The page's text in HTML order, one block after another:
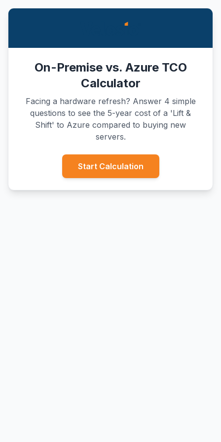
On-Premise vs. Azure TCO
Calculator
Facing a hardware refresh? Answer 4 simple
questions to see the 5-year cost of a 'Lift &
Shift' to Azure compared to buying new
servers.
Start Calculation